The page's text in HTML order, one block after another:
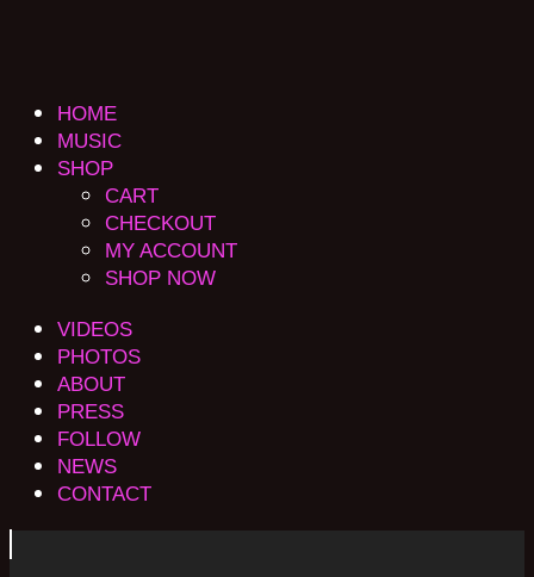
HOME
MUSIC
SHOP
CART
CHECKOUT
MY ACCOUNT
SHOP NOW
VIDEOS
PHOTOS
ABOUT
PRESS
FOLLOW
NEWS
CONTACT